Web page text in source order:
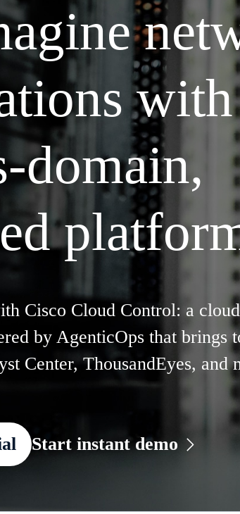
domain,
Cisco Cloud Control: a
by AgenticOps that brings
Center, ThousandEyes, and
Start instant demo